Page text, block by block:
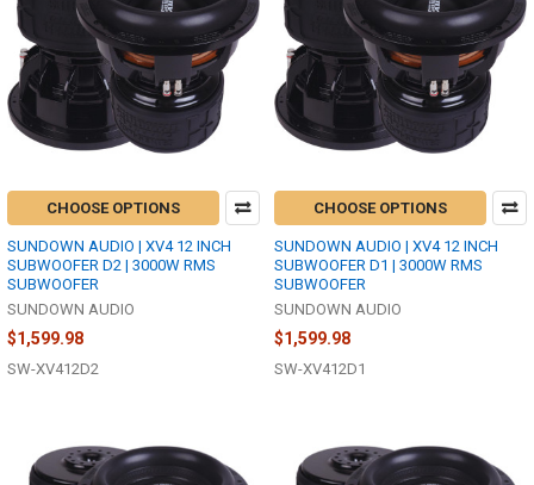
CHOOSE OPTIONS
SUNDOWN AUDIO | XV4 12 INCH
SUBWOOFER D2 | 3000W RMS
SUBWOOFER
SUNDOWN AUDIO
$1,599.98
SW-XV412D2
CHOOSE OPTIONS
SUNDOWN AUDIO | XV4 12 INCH
SUBWOOFER D1 | 3000W RMS
SUBWOOFER
SUNDOWN AUDIO
$1,599.98
SW-XV412D1